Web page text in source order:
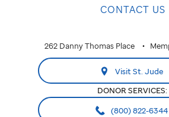
CONTACT US
262 Danny Thomas Place
Visit St. Jude
DONOR SERVICES:
(800) 822-6344